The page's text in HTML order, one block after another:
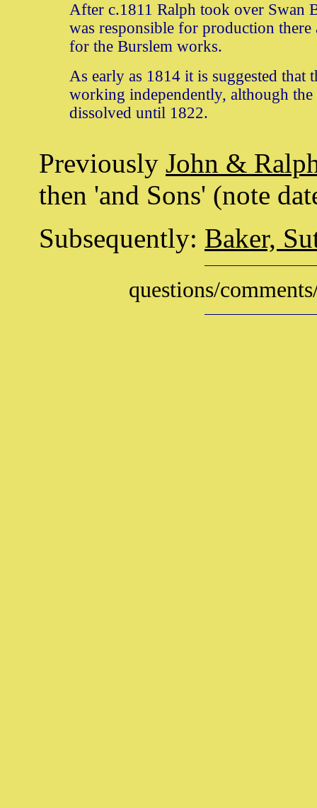
After c.1811 Ralph took over Swan
was responsible for production there
for the Burslem works.
As early as 1814 it is suggested that
working independently, although the
dissolved until 1822.
Previously John &
then 'and Sons' (note
Subsequently: Baker,
questions/